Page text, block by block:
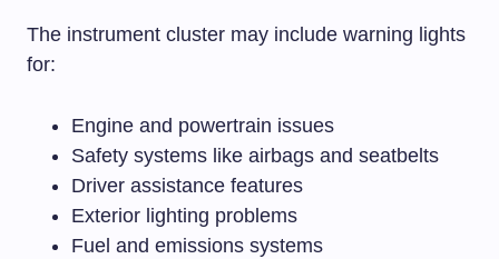
The instrument cluster may include warning lights
for:
Engine and powertrain issues
Safety systems like airbags and seatbelts
Driver assistance features
Exterior lighting problems
Fuel and emissions systems